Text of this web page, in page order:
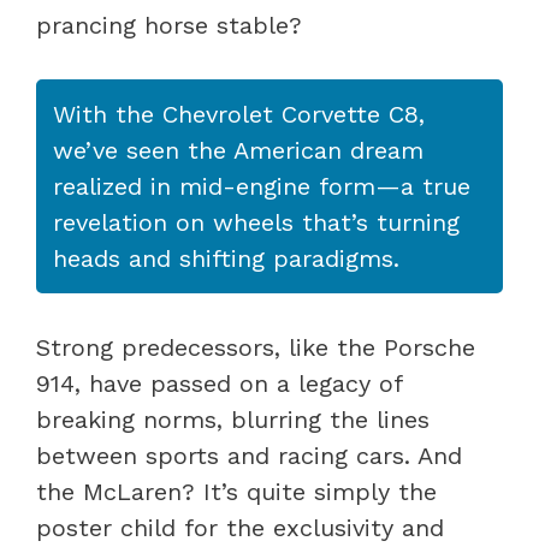
prancing horse stable?
With the Chevrolet Corvette C8,
we’ve seen the American dream
realized in mid-engine form—a true
revelation on wheels that’s turning
heads and shifting paradigms.
Strong predecessors, like the Porsche
914, have passed on a legacy of
breaking norms, blurring the lines
between sports and racing cars. And
the McLaren? It’s quite simply the
poster child for the exclusivity and